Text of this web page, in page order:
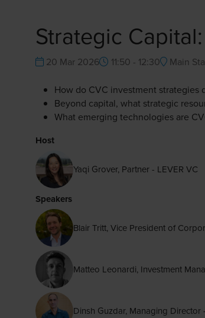
Strategic
20 Mar 2026 11:50 - 12:30 Main
How do CVC investment strategies
Beyond capital, what strategic
What emerging technologies are
Host
Yaqi Grover, Partner - LEVER VC
Speakers
Blair Tritt, Vice President of
Matteo Leonardi, Investment
Dinsh Guzdar, Managing Director